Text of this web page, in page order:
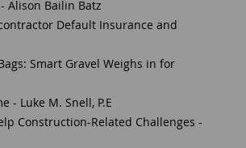
Alison Bailin Batz
Default Insurance and
Smart Gravel Weighs in for
- Luke M. Snell, P.E
Construction-Related Challenges -